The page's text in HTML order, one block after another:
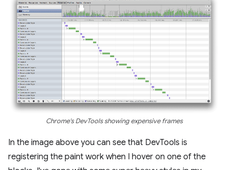
Chrome's DevTools showing expensive frames
In the image above you can see that DevTools is
registering the paint work when I hover on one of the